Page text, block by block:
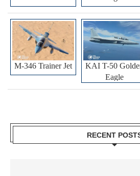
M-346 Trainer Jet
KAI T-50
Eagle
RECENT